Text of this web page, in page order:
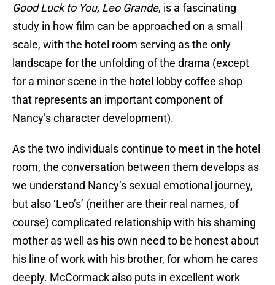
Good Luck to You, Leo Grande, is a fascinating
study in how film can be approached on a small
scale, with the hotel room serving as the only
landscape for the unfolding of the drama (except
for a minor scene in the hotel lobby coffee shop
that represents an important component of
Nancy’s character development).
As the two individuals continue to meet in the hotel
room, the conversation between them develops as
we understand Nancy’s sexual emotional journey,
but also ‘Leo’s’ (neither are their real names, of
course) complicated relationship with his shaming
mother as well as his own need to be honest about
his line of work with his brother, for whom he cares
deeply. McCormack also puts in excellent work